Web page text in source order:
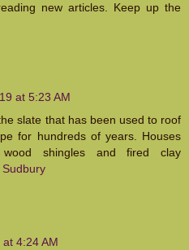
new articles. Keep up the
at 5:23 AM
slate that has been used to roof
for hundreds of years. Houses
shingles and fired clay
4:24 AM